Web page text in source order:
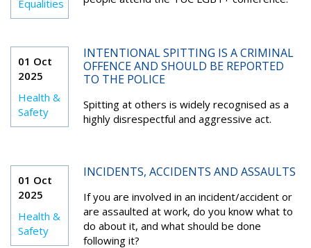
Equalities
01 Oct
2025
Health &
Safety
INTENTIONAL SPITTING IS A CRIMINAL
OFFENCE AND SHOULD BE REPORTED
TO THE POLICE
Spitting at others is widely recognised as a
highly disrespectful and aggressive act.
01 Oct
2025
Health &
Safety
INCIDENTS, ACCIDENTS AND ASSAULTS
If you are involved in an incident/accident or
are assaulted at work, do you know what to
do about it, and what should be done
following it?